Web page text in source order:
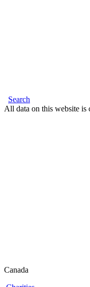
Search
All data on this website is
Canada